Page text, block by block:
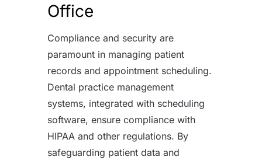
Office
Compliance and security are
paramount in managing patient
records and appointment scheduling.
Dental practice management
systems, integrated with scheduling
software, ensure compliance with
HIPAA and other regulations. By
safeguarding patient data and